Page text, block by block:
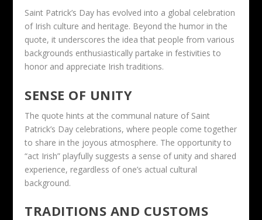
Saint Patrick’s Day has evolved into a global celebration
of Irish culture and heritage. Beyond the humor in the
quote, it underscores the idea that people from various
backgrounds enthusiastically partake in festivities to
honor and appreciate Irish traditions.
SENSE OF UNITY
The quote hints at the communal nature of Saint
Patrick’s Day celebrations, where people come together
to share in the joyous atmosphere. The opportunity to
“act Irish” playfully suggests a sense of unity and shared
experience, regardless of one’s actual cultural
background.
TRADITIONS AND CUSTOMS